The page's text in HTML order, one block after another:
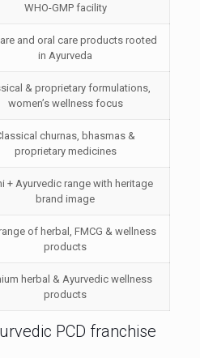
WHO-GMP facility
and oral care products rooted
in Ayurveda
& proprietary formulations,
women’s wellness focus
churnas, bhasmas &
proprietary medicines
+ Ayurvedic range with heritage
brand image
of herbal, FMCG & wellness
products
herbal & Ayurvedic wellness
products
PCD franchise